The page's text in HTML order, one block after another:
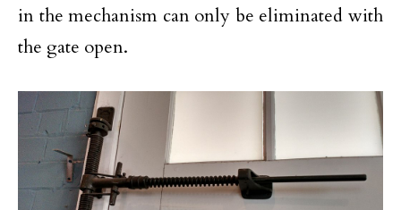
in the mechanism can only be eliminated with
the gate open.